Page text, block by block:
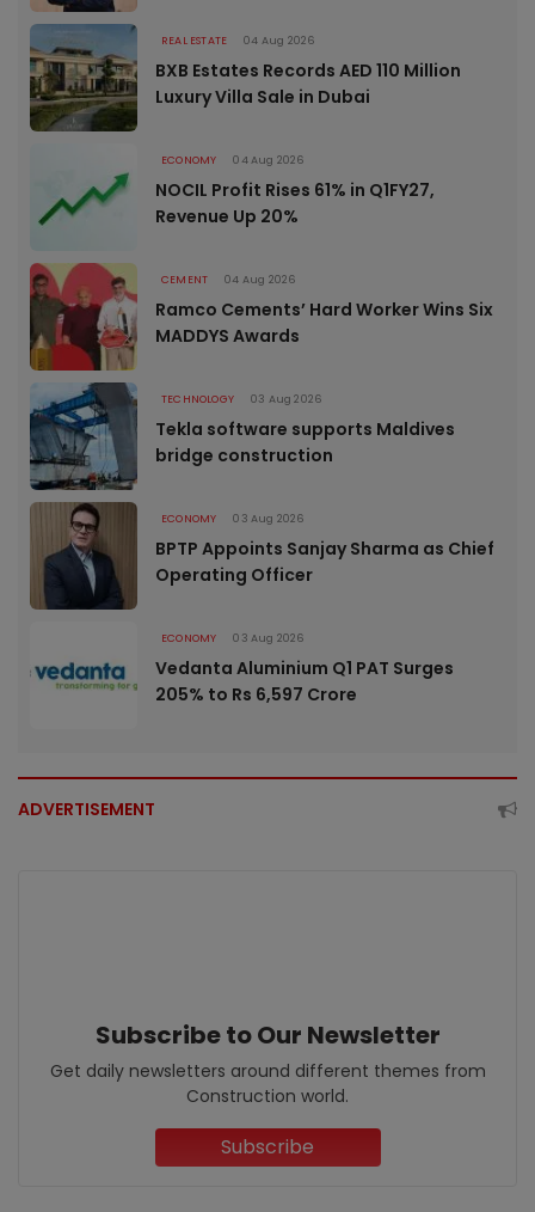
REAL ESTATE 04 Aug 2026
BXB Estates Records AED 110 Million
Luxury Villa Sale in Dubai
ECONOMY 04 Aug 2026
NOCIL Profit Rises 61% in Q1FY27,
Revenue Up 20%
CEMENT 04 Aug 2026
Ramco Cements’ Hard Worker Wins Six
MADDYS Awards
TECHNOLOGY 03 Aug 2026
Tekla software supports Maldives
bridge construction
ECONOMY 03 Aug 2026
BPTP Appoints Sanjay Sharma as Chief
Operating Officer
ECONOMY 03 Aug 2026
Vedanta Aluminium Q1 PAT Surges
205% to Rs 6,597 Crore
ADVERTISEMENT
Subscribe to Our Newsletter
Get daily newsletters around different themes from
Construction world.
Subscribe